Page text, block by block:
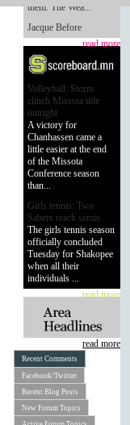
them. The Wea...
Jacque Before
read more
Volleyball: Storm
clinch Missota title
outright
A victory for
Chanhassen came a
little easier at the end
of the Missota
Conference season
than...
Girls tennis: Two
Sabers reach semis
The girls tennis season
officially concluded
Tuesday for Shakopee
when all their
individuals ...
read more
read more
Recent Comments
Facebook/Twitter
Recent Blog Posts
New Forum Topics